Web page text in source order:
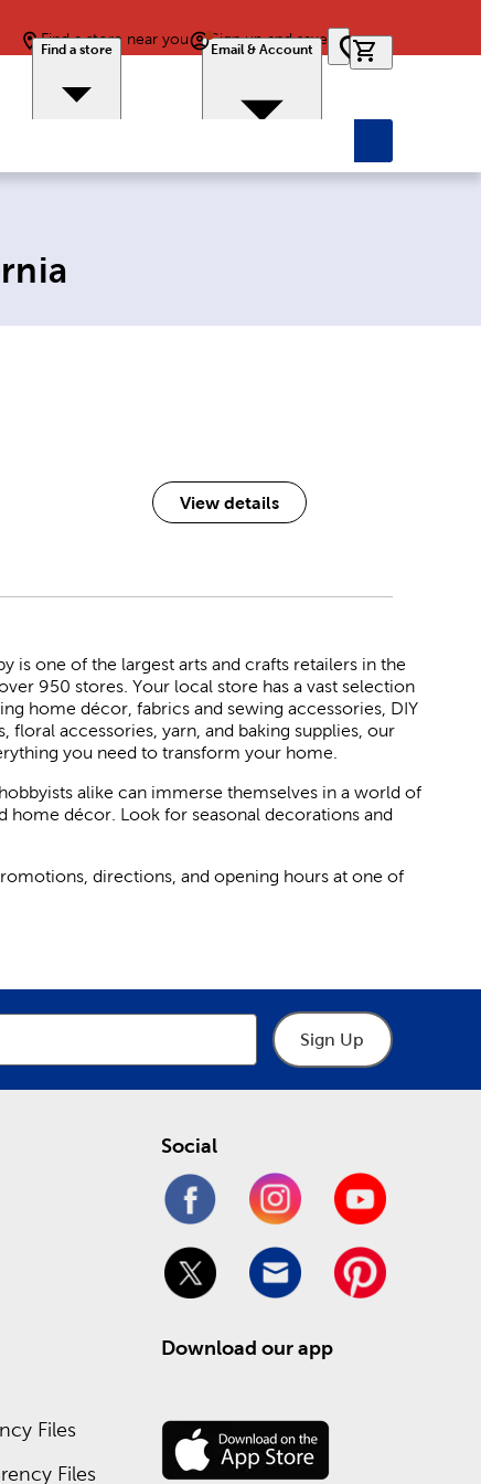
Find a store near you
Find a store
Sign up and save
Email & Account
View details
is one of the largest arts and crafts retailers in the
950 stores. Your local store has a vast selection
home décor, fabrics and sewing accessories, DIY
floral accessories, yarn, and baking supplies, our
you need to transform your home.
alike can immerse themselves in a world of
home décor. Look for seasonal decorations and
directions, and opening hours at one of
Sign Up
Files
Files
Social
Download our app